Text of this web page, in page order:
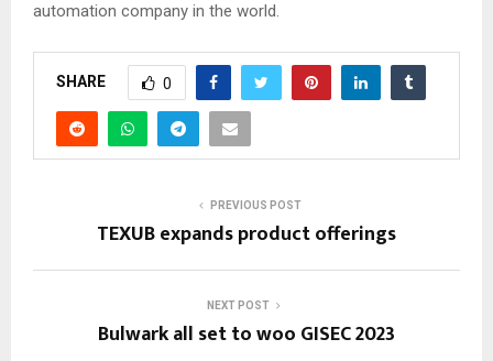
automation company in the world.
SHARE 0
PREVIOUS POST
TEXUB expands product offerings
NEXT POST
Bulwark all set to woo GISEC 2023